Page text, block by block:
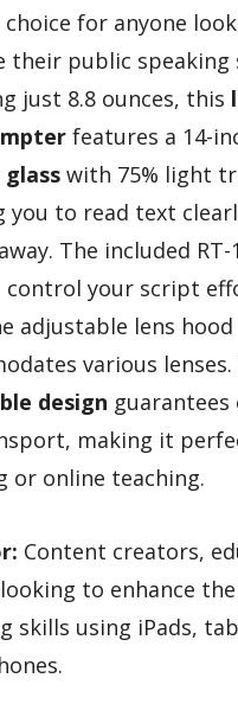
choice for anyone
their public speaking
just 8.8 ounces, this
features a 14-
with 75% light
you to read text
The included
control your script
adjustable lens hood
various
design guarantees
making it
or online teaching.
Content creators,
to enhance
skills using iPads,